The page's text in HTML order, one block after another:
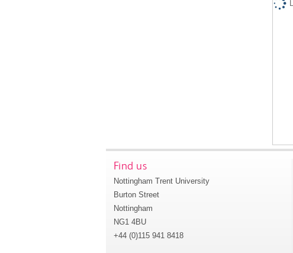
Find us
Nottingham Trent University
Burton Street
Nottingham
NG1 4BU
+44 (0)115 941 8418